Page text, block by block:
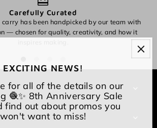
Carefully Curated
has been handpicked by our team with
— chosen for quality, creativity, and how it
EXCITING NEWS!
for all of the details on our
🧶✨ 8th Anniversary Sale
find out about promos you
won't want to miss!